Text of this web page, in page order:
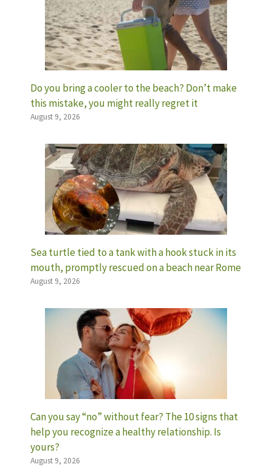
Do you bring a cooler to the beach? Don’t make
this mistake, you might really regret it
August 9, 2026
Sea turtle tied to a tank with a hook stuck in its
mouth, promptly rescued on a beach near Rome
August 9, 2026
Can you say “no” without fear? The 10 signs that
help you recognize a healthy relationship. Is
yours?
August 9, 2026